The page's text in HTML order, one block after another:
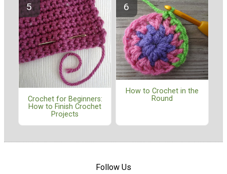
Crochet for Beginners:
How to Finish Crochet
Projects
How to Crochet in the
Round
Follow Us